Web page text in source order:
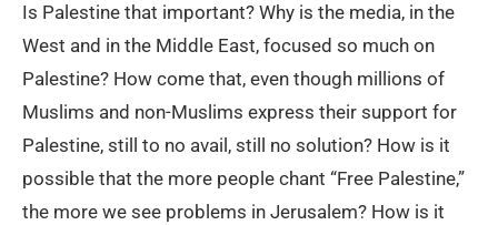
Is Palestine that important? Why is the media, in the
West and in the Middle East, focused so much on
Palestine? How come that, even though millions of
Muslims and non-Muslims express their support for
Palestine, still to no avail, still no solution? How is it
possible that the more people chant “Free Palestine,”
the more we see problems in Jerusalem? How is it